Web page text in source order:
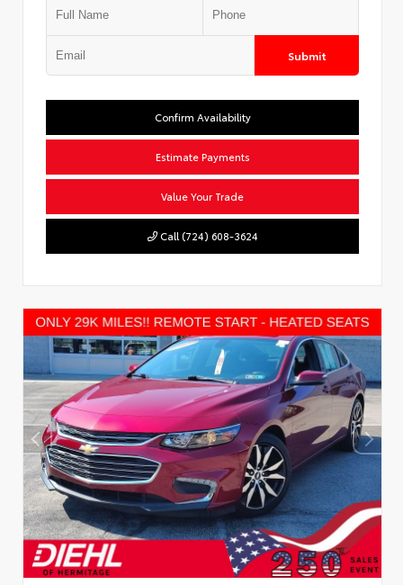
Submit
Confirm Availability
Estimate Payments
Value Your Trade
Call (724) 608-3624